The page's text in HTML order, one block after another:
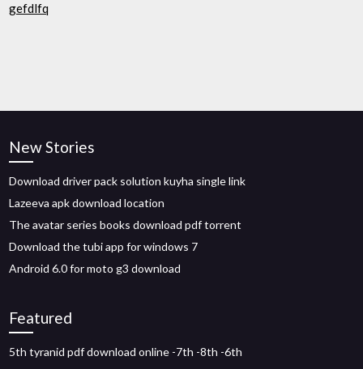
gefdlfq
New Stories
Download driver pack solution kuyha single link
Lazeeva apk download location
The avatar series books download pdf torrent
Download the tubi app for windows 7
Android 6.0 for moto g3 download
Featured
5th tyranid pdf download online -7th -8th -6th